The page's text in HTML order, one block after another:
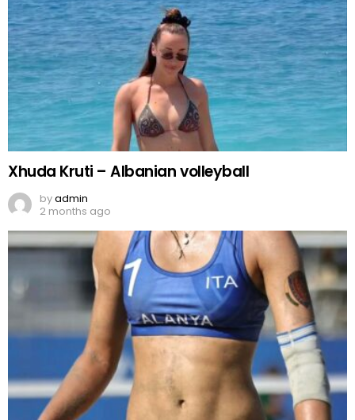
Xhuda Kruti – Albanian volleyball
byadmin
2 months ago